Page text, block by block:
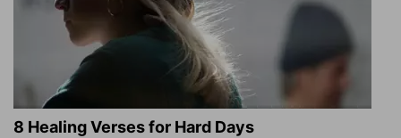
8 Healing Verses for Hard Days